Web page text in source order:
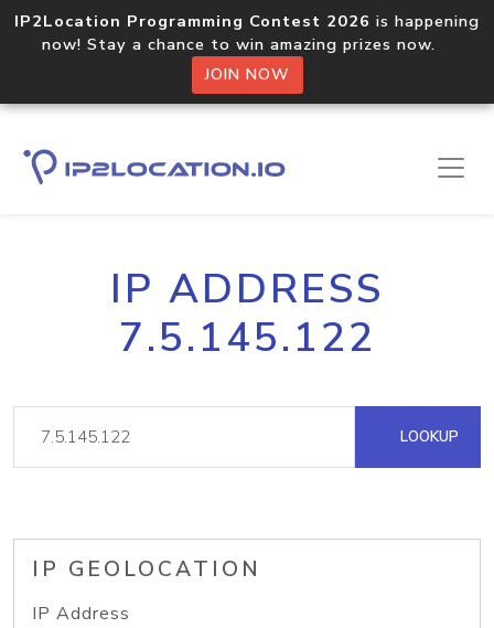
IP2Location Programming Contest 2026 is happening
now! Stay a chance to win amazing prizes now.
JOIN NOW
IP ADDRESS
7.5.145.122
LOOKUP
IP GEOLOCATION
IP Address